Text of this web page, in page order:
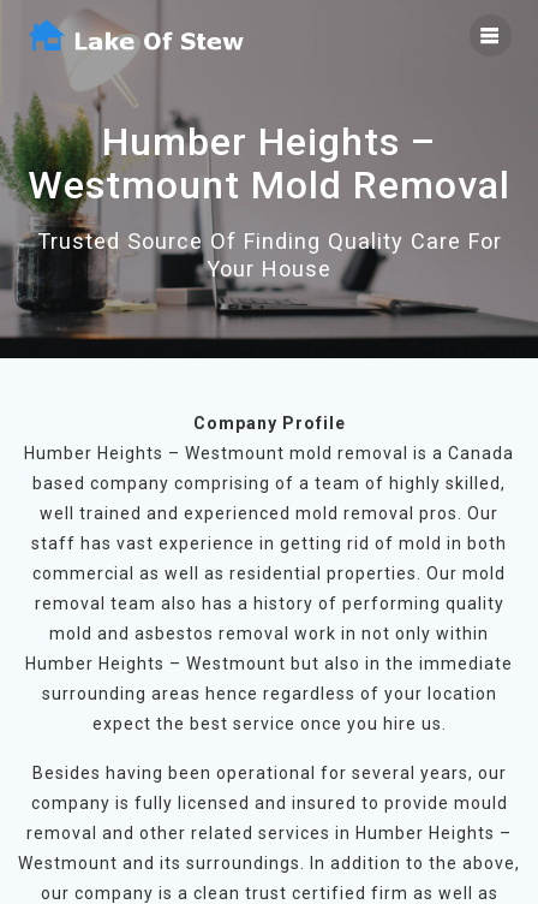
Humber Heights –
Westmount Mold Removal
Trusted Source Of Finding Quality Care For
Your House
Company Profile
Humber Heights – Westmount mold removal is a Canada
based company comprising of a team of highly skilled,
well trained and experienced mold removal pros. Our
staff has vast experience in getting rid of mold in both
commercial as well as residential properties. Our mold
removal team also has a history of performing quality
mold and asbestos removal work in not only within
Humber Heights – Westmount but also in the immediate
surrounding areas hence regardless of your location
expect the best service once you hire us.
Besides having been operational for several years, our
company is fully licensed and insured to provide mould
removal and other related services in Humber Heights –
Westmount and its surroundings. In addition to the above,
our company is a clean trust certified firm as well as